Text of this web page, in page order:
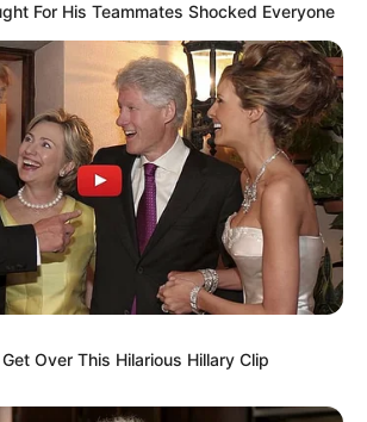
For His Teammates Shocked Everyone
Over This Hilarious Hillary Clip